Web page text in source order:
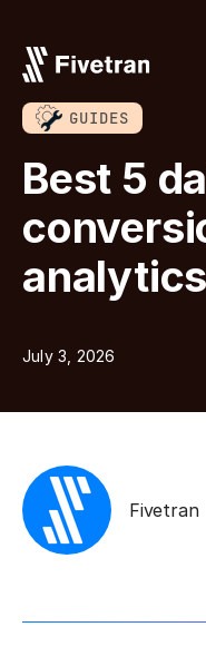
GUIDES
Best 5
July 3, 2026
Fivetran